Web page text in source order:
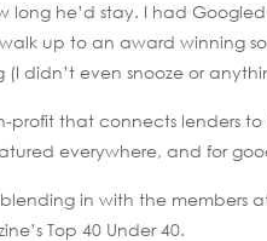
long he’d stay. I had
walk up to an award winning
didn’t even snooze or
profit that connects lenders to
everywhere, and for
in with the members
Top 40 Under 40.